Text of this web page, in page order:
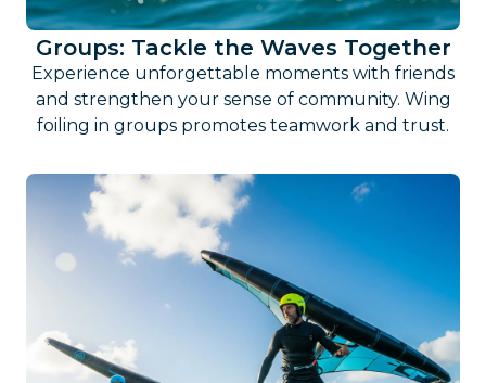
Groups: Tackle the Waves Together
Experience unforgettable moments with friends
and strengthen your sense of community. Wing
foiling in groups promotes teamwork and trust.